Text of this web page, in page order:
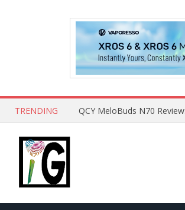
TRENDING How to Open and Clean